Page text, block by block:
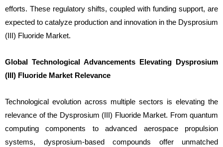
efforts. These regulatory shifts, coupled with funding support, are
expected to catalyze production and innovation in the Dysprosium
(III) Fluoride Market.
Global Technological Advancements Elevating Dysprosium
(III) Fluoride Market Relevance
Technological evolution across multiple sectors is elevating the
relevance of the Dysprosium (III) Fluoride Market. From quantum
computing components to advanced aerospace propulsion
systems, dysprosium-based compounds offer unmatched